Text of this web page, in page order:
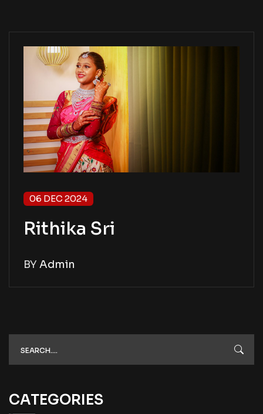
06 DEC 2024
Rithika Sri
BY Admin
CATEGORIES